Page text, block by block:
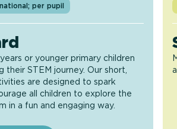
per pupil
or younger primary children
their STEM journey. Our short,
are designed to spark
all children to explore the
in a fun and engaging way.